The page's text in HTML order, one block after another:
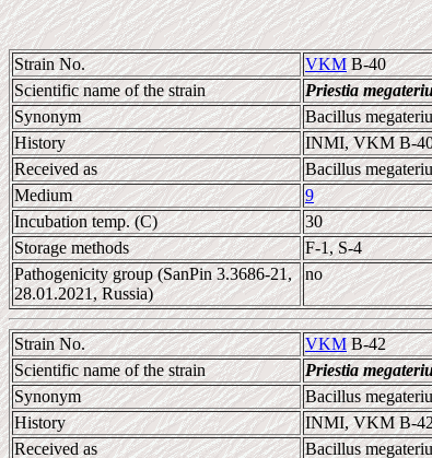
Strain No. VKMB-40
Scientific name of the strain
Priestia
Synonym
Bacillus
History
INMI, VKM B-
Received as
Bacillus
Medium
9
Incubation temp. (C)
30
Storage methods
F-1, S-4
Pathogenicity group (SanPin 3.3686-21,
28.01.2021, Russia)
no
Strain No. VKMB-42
Scientific name of the strain
Priestia
Synonym
Bacillus
History
INMI, VKM B-
Received as
Bacillus